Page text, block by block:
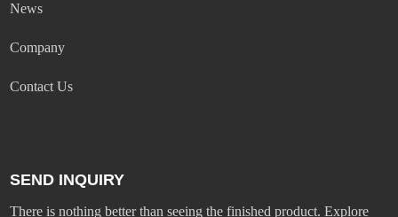
News
Company
Contact Us
SEND INQUIRY
There is nothing better than seeing the finished product. Explore